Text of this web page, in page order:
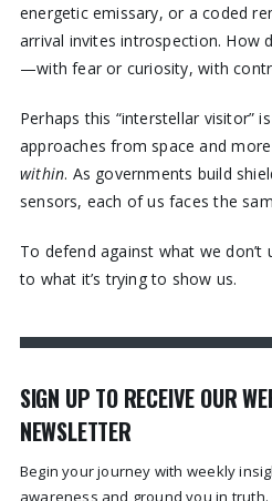
energetic emissary, or a coded
arrival invites introspection. How
—with fear or curiosity, with
Perhaps this “interstellar visitor”
approaches from space and
within. As governments build
sensors, each of us faces the
To defend against what we
to what it’s trying to show us.
SIGN UP TO RECEIVE OUR
NEWSLETTER
Begin your journey with weekly
awareness and ground you in